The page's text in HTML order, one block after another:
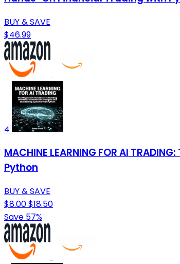
BUY & SAVE
$46.99
4
MACHINE LEARNING FOR AI
Python
BUY & SAVE
$8.00$18.50
Save 57%